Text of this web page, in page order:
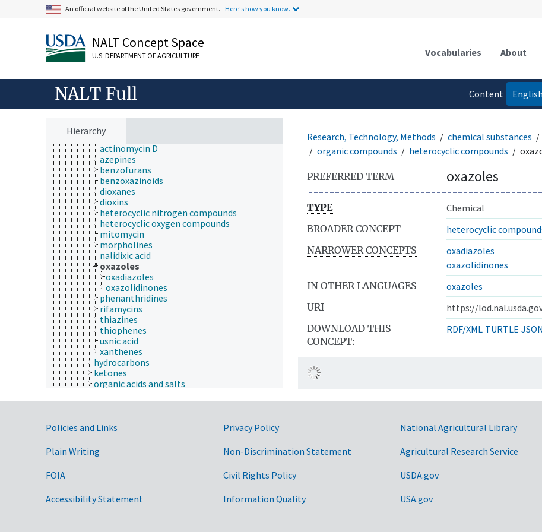
An official website of the United States government. Here's how you know.
NALT Concept Space
U.S. DEPARTMENT OF AGRICULTURE Vocabularies About
NALT Full
Content
English
Hierarchy
organic compounds
alkaloids
anhydrides
carbonyl compounds
catenanes
ethers
heterocyclic compounds
actinomycin D
azepines
benzofurans
benzoxazinoids
dioxanes
dioxins
heterocyclic nitrogen compounds
heterocyclic oxygen compounds
mitomycin
morpholines
nalidixic acid
oxazoles
oxadiazoles
oxazolidinones
phenanthridines
rifamycins
thiazines
thiophenes
usnic acid
xanthenes
hydrocarbons
ketones
organic acids and salts
organic nitrogen compounds
organometallic compounds
organophosphorus compounds
organosilicon compounds
schiff bases
Research, Technology, Methods chemical substances
organic compounds
heterocyclic compounds
PREFERRED TERM oxazoles
TYPE
Chemical
BROADER CONCEPT
heterocyclic
NARROWER CONCEPTS
oxadiazoles
oxazolidinones
IN OTHER LANGUAGES
oxazoles
URI
https://
DOWNLOAD THIS
CONCEPT:
RDF/XML TURTLE
Government Links
Policies and Links
Plain Writing
FOIA
Accessibility Statement
Privacy Policy
Non-Discrimination Statement
Civil Rights Policy
Information Quality
National Agricultural Library
Agricultural Research Service
USDA.gov
USA.gov